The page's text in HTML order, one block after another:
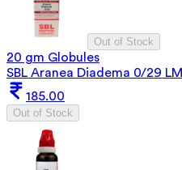
Out of Stock
20 gm Globules
SBL Aranea Diadema 0/29 LM
185.00
Out of Stock